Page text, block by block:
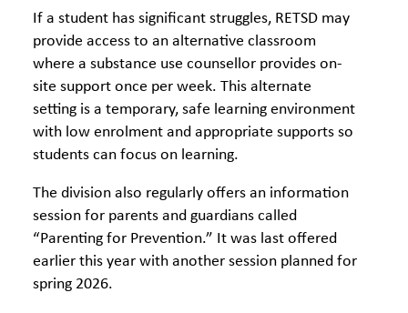
If a student has significant struggles, RETSD may
provide access to an alternative classroom
where a substance use counsellor provides on-
site support once per week. This alternate
setting is a temporary, safe learning environment
with low enrolment and appropriate supports so
students can focus on learning.
The division also regularly offers an information
session for parents and guardians called
“Parenting for Prevention.” It was last offered
earlier this year with another session planned for
spring 2026.